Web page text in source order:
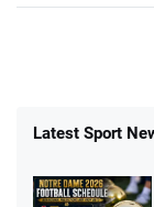
Latest Sport